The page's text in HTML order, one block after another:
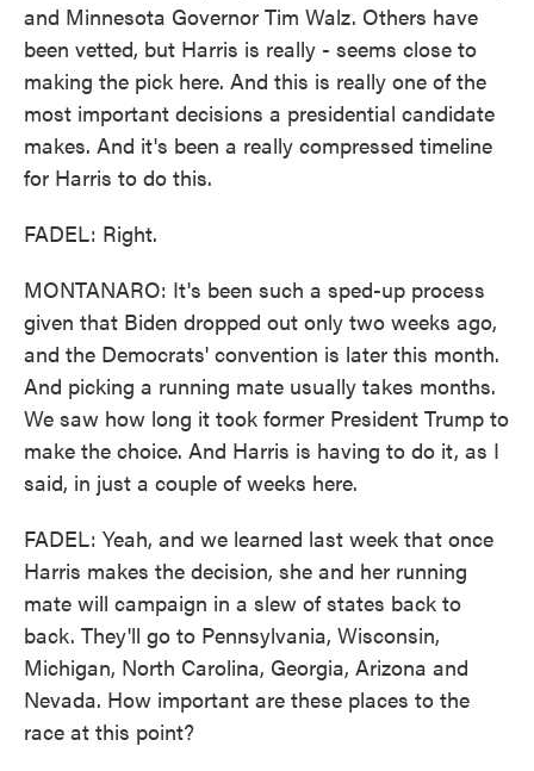
and Minnesota Governor Tim Walz. Others have
been vetted, but Harris is really - seems close to
making the pick here. And this is really one of the
most important decisions a presidential candidate
makes. And it's been a really compressed timeline
for Harris to do this.
FADEL: Right.
MONTANARO: It's been such a sped-up process
given that Biden dropped out only two weeks ago,
and the Democrats' convention is later this month.
And picking a running mate usually takes months.
We saw how long it took former President Trump to
make the choice. And Harris is having to do it, as I
said, in just a couple of weeks here.
FADEL: Yeah, and we learned last week that once
Harris makes the decision, she and her running
mate will campaign in a slew of states back to
back. They'll go to Pennsylvania, Wisconsin,
Michigan, North Carolina, Georgia, Arizona and
Nevada. How important are these places to the
race at this point?